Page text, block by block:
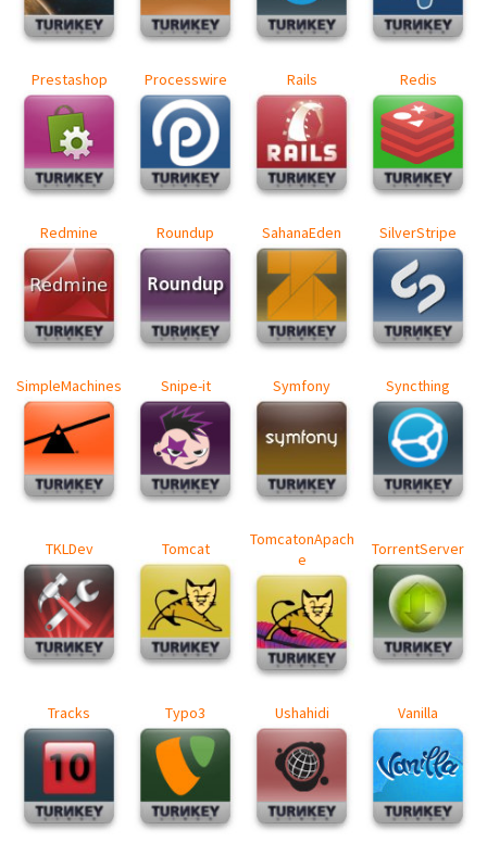
Prestashop Processwire Rails Redis
Redmine Roundup SahanaEden SilverStripe
SimpleMachines Snipe-it Symfony Syncthing
TKLDev Tomcat
TomcatonApach
e
TorrentServer
Tracks Typo3 Ushahidi Vanilla